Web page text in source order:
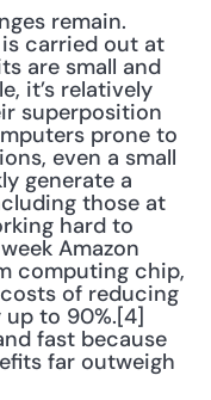
remain.
carried out at
are small and
it’s relatively
superposition
prone to
even a small
generate a
those at
hard to
Amazon
computing chip,
of reducing
to 90%.[4]
fast because
far outweigh